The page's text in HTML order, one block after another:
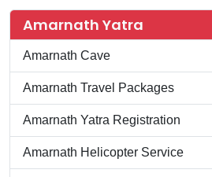
Amarnath Yatra
Amarnath Cave
Amarnath Travel Packages
Amarnath Yatra Registration
Amarnath Helicopter Service